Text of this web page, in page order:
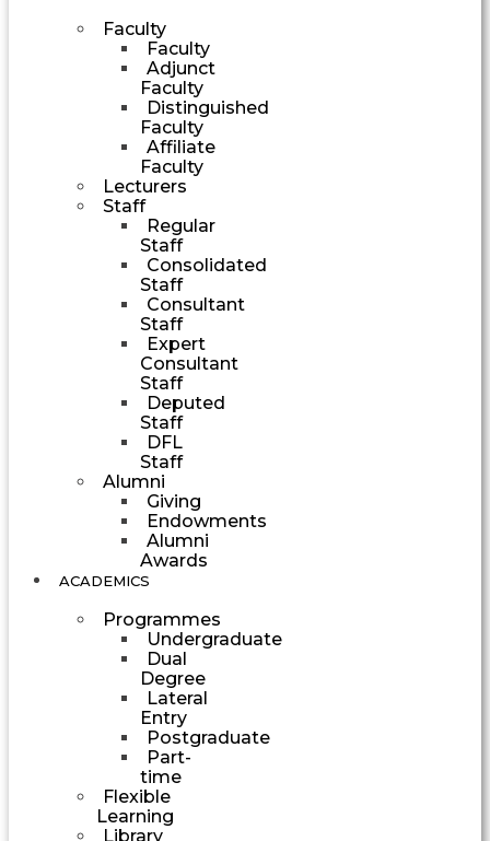
Faculty
Faculty
Adjunct
Faculty
Distinguished
Faculty
Affiliate
Faculty
Lecturers
Staff
Regular
Staff
Consolidated
Staff
Consultant
Staff
Expert
Consultant
Staff
Deputed
Staff
DFL
Staff
Alumni
Giving
Endowments
Alumni
Awards
ACADEMICS
Programmes
Undergraduate
Dual
Degree
Lateral
Entry
Postgraduate
Part-
time
Flexible
Learning
Library